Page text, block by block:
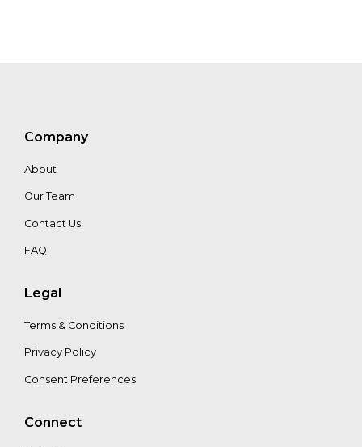
Company
About
Our Team
Contact Us
FAQ
Legal
Terms & Conditions
Privacy Policy
Consent Preferences
Connect